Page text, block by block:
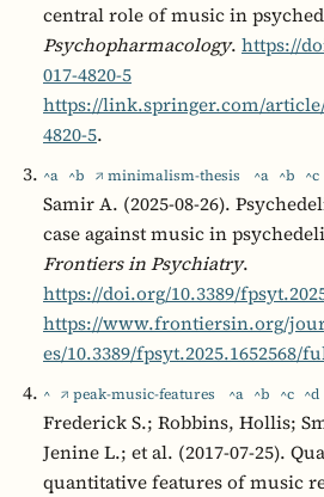
central role of music in
Psychopharmacology. https://
017-4820-5
https://link.springer.com/article/
4820-5.
^a ^b ↗ minimalism-thesis ^a ^b ^c
Samir A. (2025-08-26).
case against music in
Frontiers in Psychiatry.
https://doi.org/10.3389/
https://www.frontiersin.org/
es/10.3389/fpsyt.2025.1652568/
^ ↗ peak-music-features ^a ^b ^c ^d
Frederick S.; Robbins, Hollis;
Jenine L.; et al. (2017-07-25).
quantitative features of music